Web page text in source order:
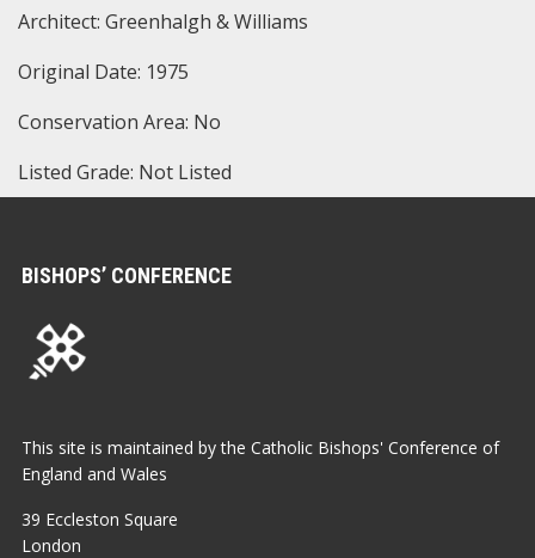
Architect: Greenhalgh & Williams
Original Date: 1975
Conservation Area: No
Listed Grade: Not Listed
BISHOPS’ CONFERENCE
This site is maintained by the Catholic Bishops' Conference of
England and Wales
39 Eccleston Square
London